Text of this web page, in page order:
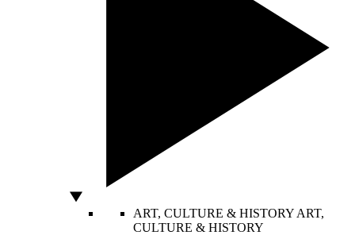
ART, CULTURE & HISTORY ART,
CULTURE & HISTORY